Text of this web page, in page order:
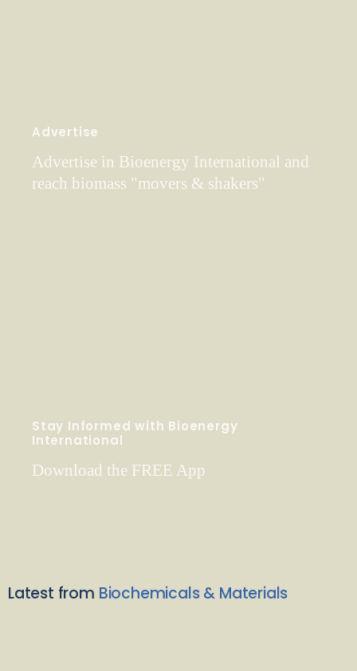
Advertise
Advertise in Bioenergy International and
reach biomass "movers & shakers"
Stay Informed with Bioenergy
International
Download the FREE App
Latest from Biochemicals & Materials